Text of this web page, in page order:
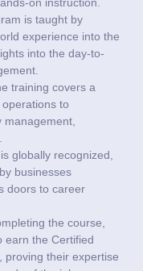
is taught by
experience into the
into the day-to-
training covers a
to
globally recognized,
businesses
doors to career
the course,
earn the Certified
proving their expertise